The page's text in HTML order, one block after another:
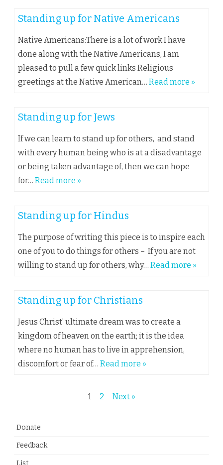
Standing up for Native Americans
Native Americans:There is a lot of work I have
done along with the Native Americans, I am
pleased to pull a few quick links Religious
greetings at the Native American… Read more »
Standing up for Jews
If we can learn to stand up for others, and stand
with every human being who is at a disadvantage
or being taken advantage of, then we can hope
for… Read more »
Standing up for Hindus
The purpose of writing this piece is to inspire each
one of you to do things for others – If you are not
willing to stand up for others, why… Read more »
Standing up for Christians
Jesus Christ’ ultimate dream was to create a
kingdom of heaven on the earth; it is the idea
where no human has to live in apprehension,
discomfort or fear of… Read more »
1 2 Next »
Donate
Feedback
List